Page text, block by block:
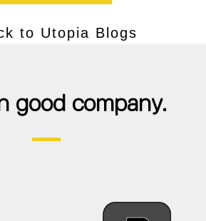
to Utopia Blogs
good company.